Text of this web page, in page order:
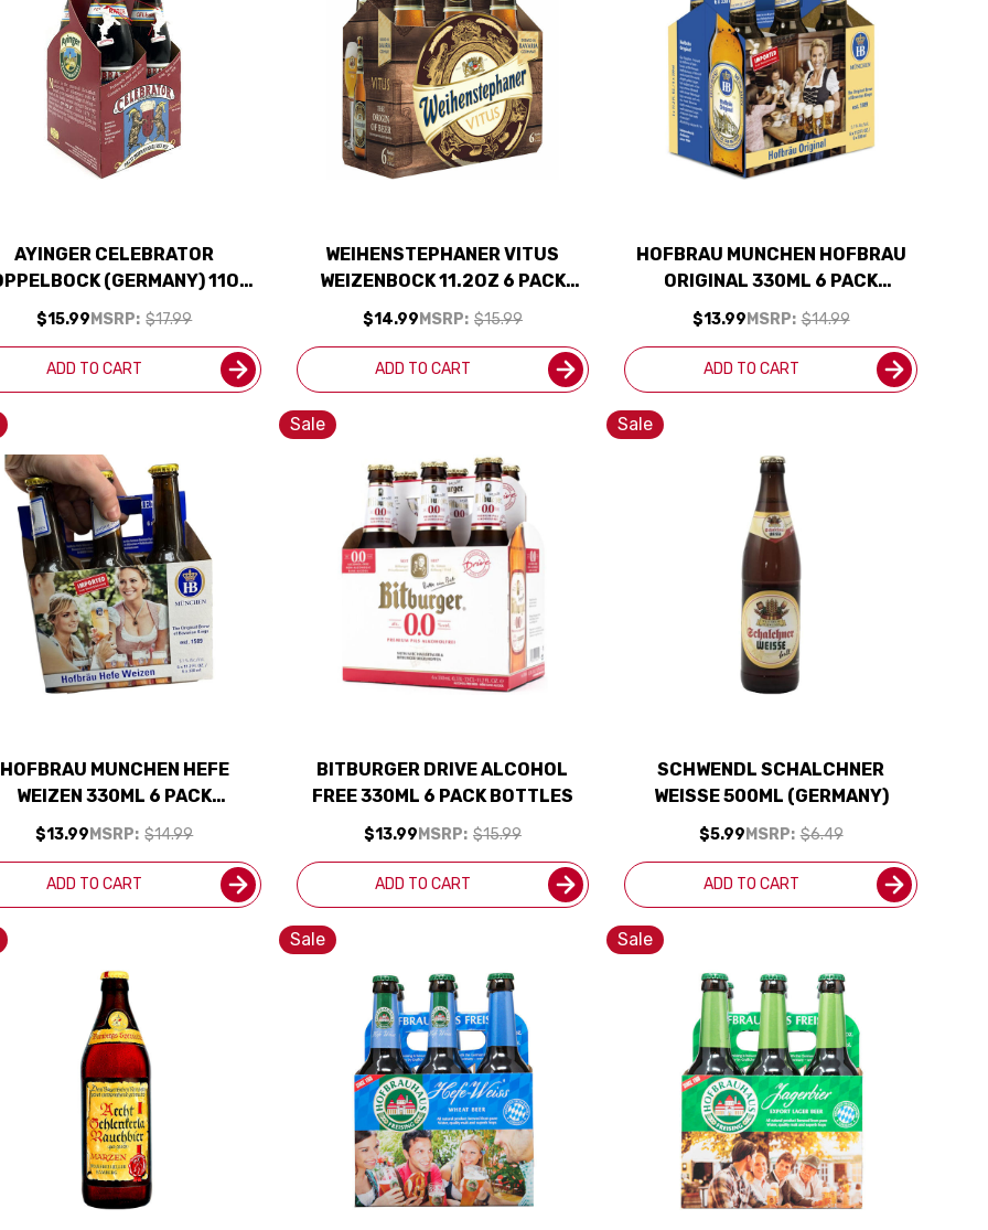
AYINGER CELEBRATOR
(GERMANY) 11OZ
4-PACK
$15.99 MSRP: $17.99
ADD TO CART
WEIHENSTEPHANER VITUS
WEIZENBOCK 11.2OZ 6 PACK
BOTTLES
$14.99 MSRP: $15.99
ADD TO CART
HOFBRAU MUNCHEN HOFBRAU
ORIGINAL 330ML 6 PACK
BOTTLES (GERMANY)
$13.99 MSRP: $14.99
ADD TO CART
HOFBRAU MUNCHEN HEFE
WEIZEN 330ML 6 PACK
(GERMANY)
$13.99 MSRP: $14.99
ADD TO CART
Sale
BITBURGER DRIVE ALCOHOL
FREE 330ML 6 PACK BOTTLES
$13.99 MSRP: $15.99
ADD TO CART
Sale
SCHWENDL SCHALCHNER
WEISSE 500ML (GERMANY)
$5.99 MSRP: $6.49
ADD TO CART
Sale Sale